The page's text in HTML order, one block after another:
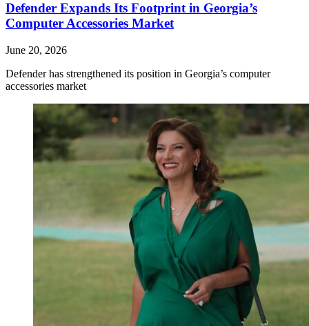
Defender Expands Its Footprint in Georgia’s
Computer Accessories Market
June 20, 2026
Defender has strengthened its position in Georgia’s computer
accessories market